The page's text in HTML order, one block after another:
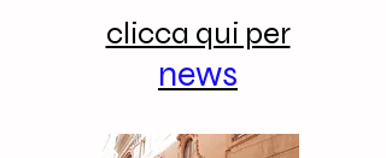
clicca qui per
news